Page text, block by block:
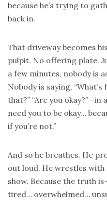
because he’s trying to
back in.
That driveway becomes
pulpit. No offering plate.
a few minutes, nobody is
Nobody is saying,
that?” “Are you
need you to be okay…
if you’re not.”
And so he breathes. He
out loud. He wrestles
show. Because the truth
tired… overwhelmed…